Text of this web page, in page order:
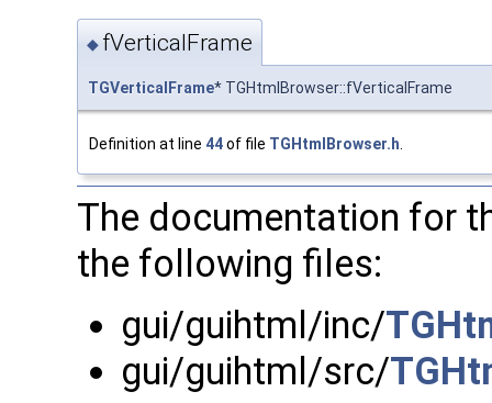
◆ fVerticalFrame
TGVerticalFrame* TGHtmlBrowser::fVerticalFrame
Definition at line 44of file TGHtmlBrowser.h
The documentation for
the following files:
gui/guihtml/inc/
gui/guihtml/src/